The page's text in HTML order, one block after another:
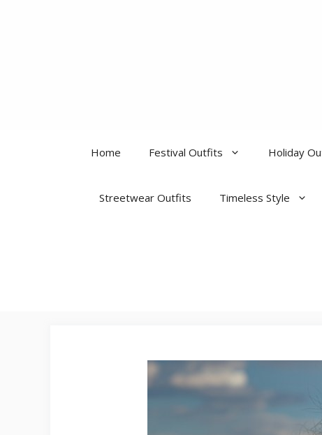
Home Festival Outfits Holiday
Streetwear Outfits Timeless Style